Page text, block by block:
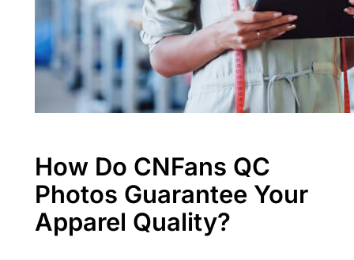
How Do CNFans QC
Photos Guarantee Your
Apparel Quality?